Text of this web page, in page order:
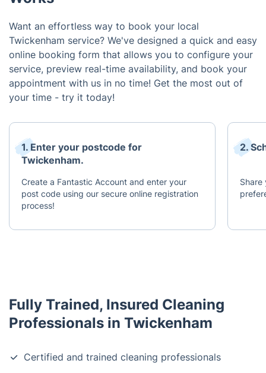
Want an effortless way to book your local
Twickenham service? We've designed a quick and easy
online booking form that allows you to configure your
service, preview real-time availability, and book your
appointment with us in no time! Get the most out of
your time - try it today!
1. Enter your postcode for
Twickenham.
Create a Fantastic Account and enter your
post code using our secure online registration
process!
2.
Share
Fully Trained, Insured Cleaning
Professionals in Twickenham
Certified and trained cleaning professionals